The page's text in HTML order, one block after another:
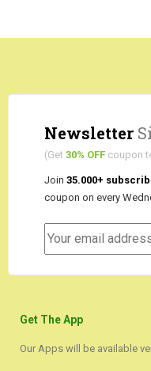
Newsletter
(Get 30% OFF coupon
Join 35.000+
coupon on every
Get The App
Our Apps will be available